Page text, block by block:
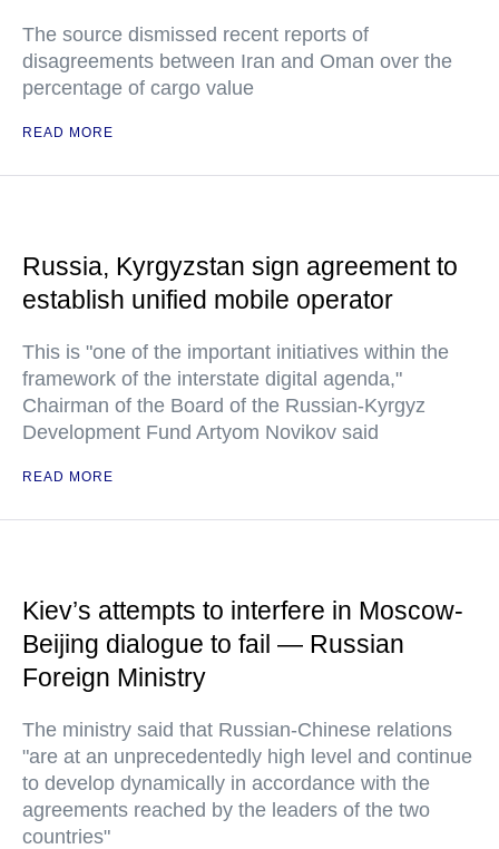
The source dismissed recent reports of
disagreements between Iran and Oman over the
percentage of cargo value
READ MORE
Russia, Kyrgyzstan sign agreement to
establish unified mobile operator
This is "one of the important initiatives within the
framework of the interstate digital agenda,"
Chairman of the Board of the Russian-Kyrgyz
Development Fund Artyom Novikov said
READ MORE
Kiev’s attempts to interfere in Moscow-
Beijing dialogue to fail — Russian
Foreign Ministry
The ministry said that Russian-Chinese relations
"are at an unprecedentedly high level and continue
to develop dynamically in accordance with the
agreements reached by the leaders of the two
countries"